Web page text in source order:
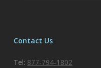
Contact Us
Tel: 877-794-1802